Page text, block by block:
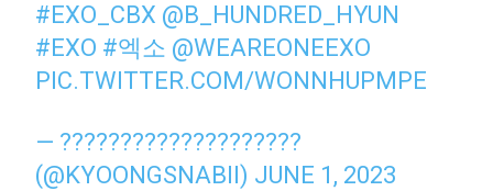
#EXO_CBX @B_HUNDRED_HYUN
#EXO #엑소 @WEAREONEEXO
PIC.TWITTER.COM/WONNHUPMPE
— ????????????????????
(@KYOONGSNABII) JUNE 1, 2023